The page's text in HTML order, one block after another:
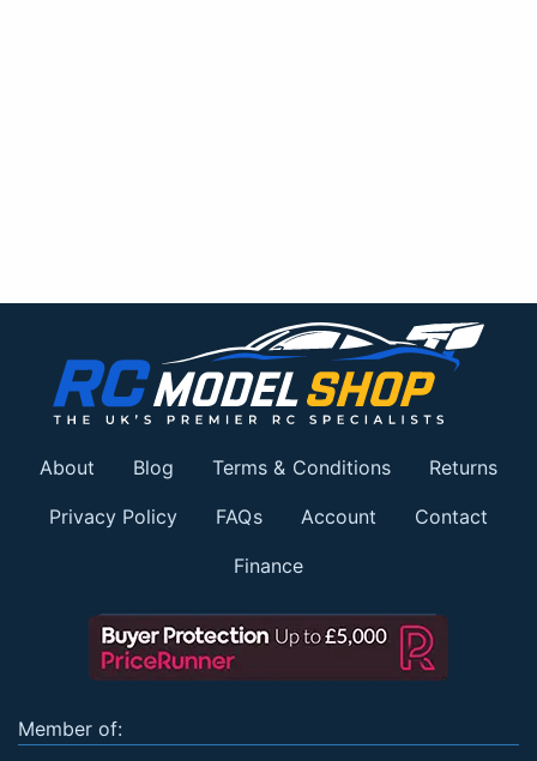
About Blog Terms & Conditions Returns
Privacy Policy FAQs Account Contact
Finance
Member of: